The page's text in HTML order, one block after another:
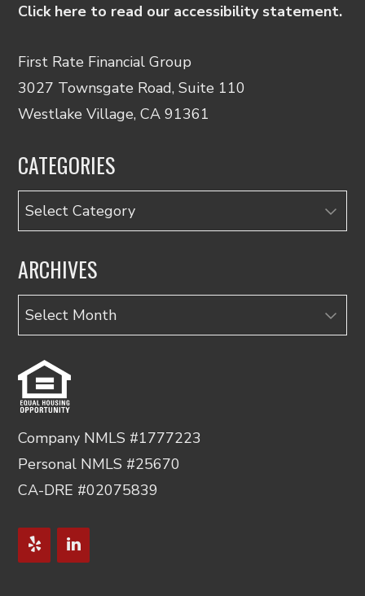
Click here to read our accessibility statement.
First Rate Financial Group
3027 Townsgate Road, Suite 110
Westlake Village, CA 91361
CATEGORIES
Categories
ARCHIVES
Archives
Company NMLS #1777223
Personal NMLS #25670
CA-DRE #02075839